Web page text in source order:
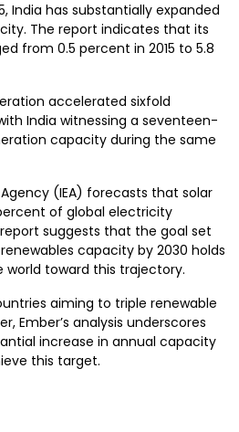
India has substantially expanded
The report indicates that its
from 0.5 percent in 2015 to 5.8
accelerated sixfold
India witnessing a seventeen-
capacity during the same
(IEA) forecasts that solar
of global electricity
suggests that the goal set
capacity by 2030 holds
toward this trajectory.
aiming to triple renewable
Ember’s analysis underscores
increase in annual capacity
this target.